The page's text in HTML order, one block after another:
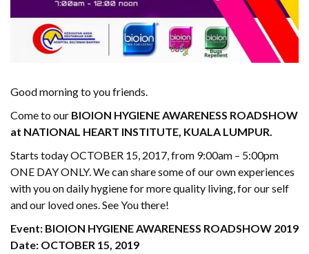
Good morning to you friends.
Come to our BIOION HYGIENE AWARENESS ROADSHOW
at NATIONAL HEART INSTITUTE, KUALA LUMPUR.
Starts today OCTOBER 15, 2017, from 9:00am – 5:00pm
ONE DAY ONLY. We can share some of our own experiences
with you on daily hygiene for more quality living, for our self
and our loved ones. See You there!
Event: BIOION HYGIENE AWARENESS ROADSHOW 2019
Date: OCTOBER 15, 2019